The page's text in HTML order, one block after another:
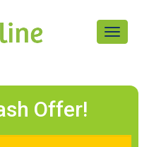
Toggle
Offer!